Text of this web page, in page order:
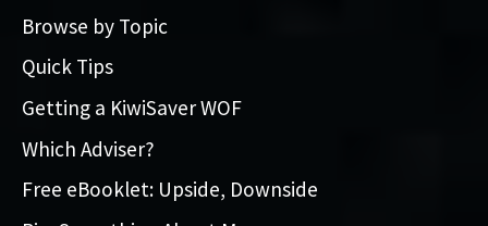
Browse by Topic
Quick Tips
Getting a KiwiSaver WOF
Which Adviser?
Free eBooklet: Upside, Downside